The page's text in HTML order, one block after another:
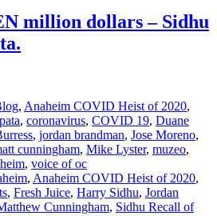
million dollars – Sidhu
, Anaheim COVID Heist of 2020,
, coronavirus, COVID 19, Duane
, jordan brandman, Jose Moreno,
cunningham, Mike Lyster, muzeo,
, voice of oc
, Anaheim COVID Heist of 2020,
, Fresh Juice, Harry Sidhu, Jordan
Cunningham, Sidhu Recall of